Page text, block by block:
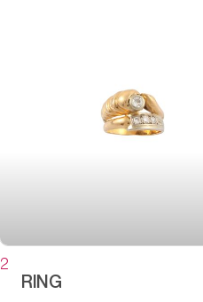
2
RING